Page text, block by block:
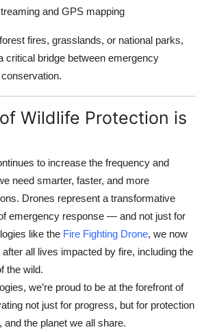
and GPS mapping
fires, grasslands, or national parks,
critical bridge between emergency
Wildlife Protection is
to increase the frequency and
need smarter, faster, and more
Drones represent a transformative
emergency response — and not just for
like the Fire Fighting Drone, we now
after all lives impacted by fire, including the
the wild.
, we’re proud to be at the forefront of
not just for progress, but for protection
the planet we all share.